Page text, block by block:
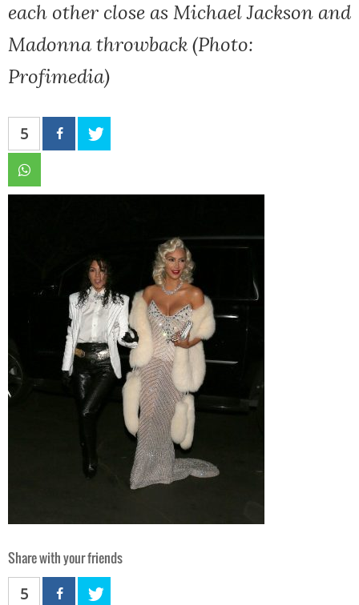
each other close as Michael Jackson and
Madonna throwback (Photo:
Profimedia)
5
Share with your friends
5